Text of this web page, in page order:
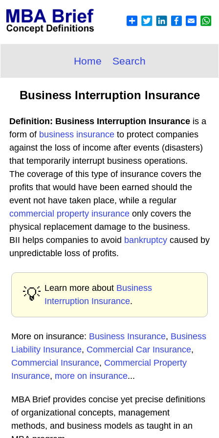
Home Search
Business Interruption Insurance
Definition: Business Interruption Insurance is a
form of business insurance to protect companies
against the loss of income after events (disasters)
that temporarily interrupt business operations.
The coverage of this type of insurance covers the
profits that would have been earned should the
event not have taken place, while a regular
commercial property insurance only covers the
physical replacement damage to the business.
BII helps companies to avoid bankruptcy caused by
unpredictable loss of profits.
💡 Learn more about Business
Interruption Insurance.
More on insurance: Business Insurance, Business
Liability Insurance, Commercial Car Insurance,
Commercial Insurance, Commercial Property
Insurance, more on insurance...
MBA Brief provides concise yet precise definitions
of organizational concepts, management
methods, and business models as taught in an